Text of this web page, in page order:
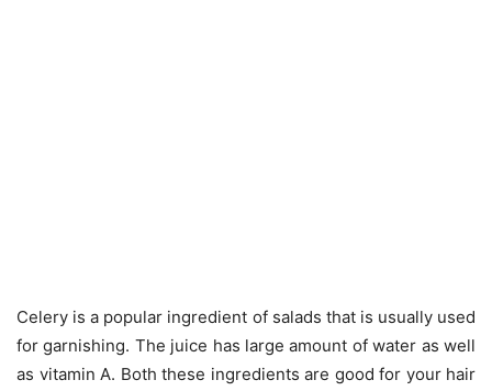
Celery is a popular ingredient of salads that is usually used
for garnishing. The juice has large amount of water as well
as vitamin A. Both these ingredients are good for your hair